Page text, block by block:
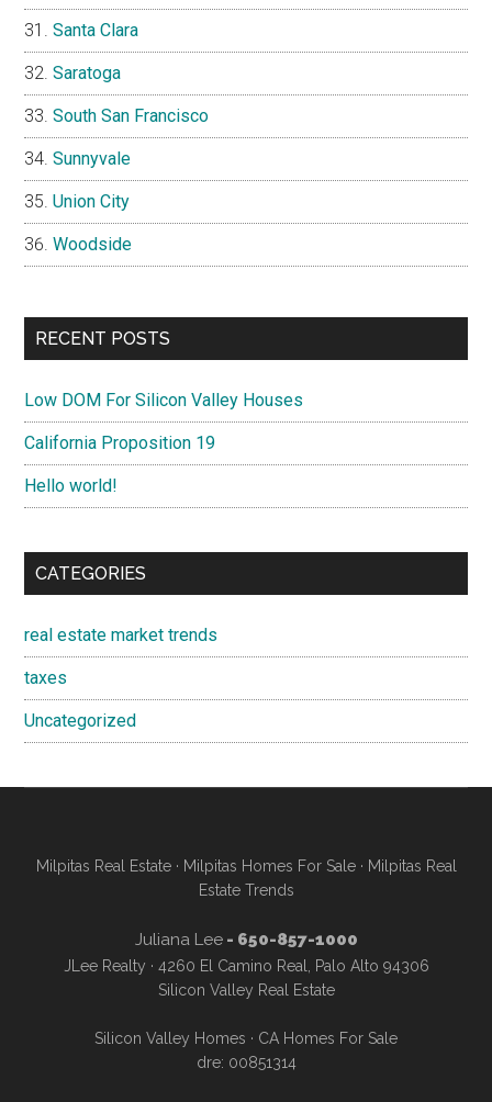
Santa Clara
Saratoga
South San Francisco
Sunnyvale
Union City
Woodside
RECENT POSTS
Low DOM For Silicon Valley Houses
California Proposition 19
Hello world!
CATEGORIES
real estate market trends
taxes
Uncategorized
Milpitas Real Estate· Milpitas Homes For Sale· Milpitas Real
Estate Trends
Juliana Lee- 650-857-1000
JLee Realty · 4260 El Camino Real, Palo Alto 94306
Silicon Valley Real Estate
Silicon Valley Homes · CA Homes For Sale
dre: 00851314